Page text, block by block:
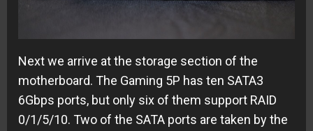
Next we arrive at the storage section of the
motherboard. The Gaming 5P has ten SATA3
6Gbps ports, but only six of them support RAID
0/1/5/10. Two of the SATA ports are taken by the